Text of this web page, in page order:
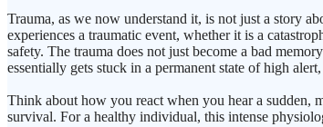
Trauma, as we now understand it, is not just a story
experiences a traumatic event, whether it is a
safety. The trauma does not just become a bad
essentially gets stuck in a permanent state of high
Think about how you react when you hear a sudden,
survival. For a healthy individual, this intense